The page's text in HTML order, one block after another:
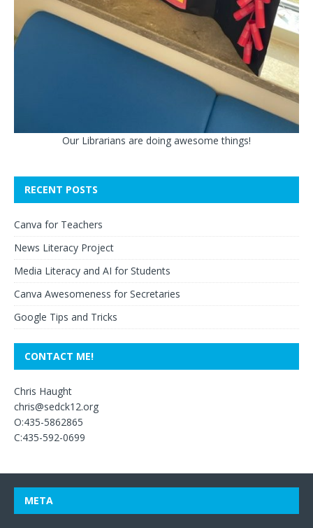
Our Librarians are doing awesome things!
RECENT POSTS
Canva for Teachers
News Literacy Project
Media Literacy and AI for Students
Canva Awesomeness for Secretaries
Google Tips and Tricks
CONTACT ME!
Chris Haught
chris@sedck12.org
O:435-5862865
C:435-592-0699
META